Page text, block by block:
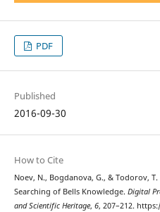
PDF
Published
2016-09-30
How to Cite
Noev, N., Bogdanova, G., & Todorov,
Searching of Bells Knowledge. Digital
and Scientific Heritage, 6, 207–212.